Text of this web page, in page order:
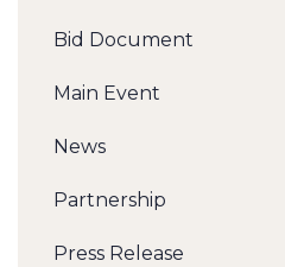
Bid Document
Main Event
News
Partnership
Press Release